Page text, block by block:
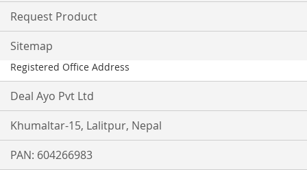
Request Product
Sitemap
Registered Office Address
Deal Ayo Pvt Ltd
Khumaltar-15, Lalitpur, Nepal
PAN: 604266983